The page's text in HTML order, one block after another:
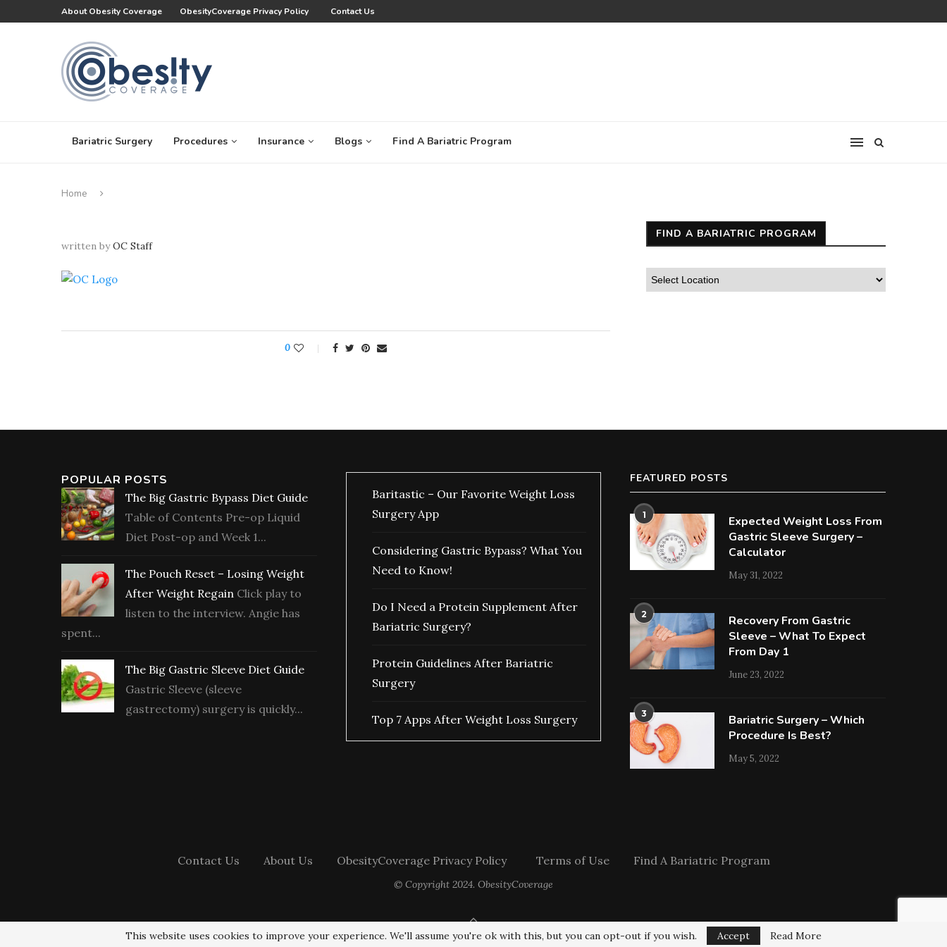
About Obesity Coverage ObesityCoverage Privacy Policy Contact Us
Bariatric Surgery Procedures Insurance Blogs Find A Bariatric Program
Home
written byOC Staff
0
FIND A BARIATRIC PROGRAM
POPULAR POSTS
The Big Gastric Bypass Diet Guide
Table of Contents Pre-op Liquid
Diet Post-op and Week 1...
The Pouch Reset – Losing Weight
After Weight Regain Click play to
listen to the interview. Angie has
spent...
The Big Gastric Sleeve Diet Guide
Gastric Sleeve (sleeve
gastrectomy) surgery is quickly...
Baritastic – Our Favorite Weight Loss
Surgery App
Considering Gastric Bypass? What You
Need to Know!
Do I Need a Protein Supplement After
Bariatric Surgery?
Protein Guidelines After Bariatric
Surgery
Top 7 Apps After Weight Loss Surgery
FEATURED POSTS
1
Expected Weight Loss From
Gastric Sleeve Surgery –
Calculator
May 31, 2022
2
Recovery From Gastric
Sleeve – What To Expect
From Day 1
June 23, 2022
3
Bariatric Surgery – Which
Procedure Is Best?
May 5, 2022
Contact Us About Us ObesityCoverage Privacy Policy Terms of Use Find A Bariatric Program
© Copyright 2024. ObesityCoverage
BACK TO TOP
This website uses cookies to improve your experience. We'll assume you're ok with this, but you can opt-out if you wish. Accept Read More